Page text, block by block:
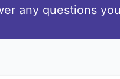
any questions